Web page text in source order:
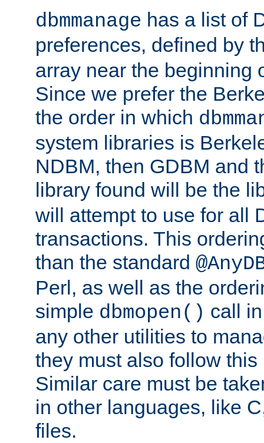
dbmmanage has a list of
preferences, defined by
array near the beginning
Since we prefer the
the order in which
system libraries is
NDBM, then GDBM and
library found will be the
will attempt to use for all
transactions. This
than the standard
Perl, as well as the
simple dbmopen() call
any other utilities to
they must also follow
Similar care must be
in other languages, like
files.